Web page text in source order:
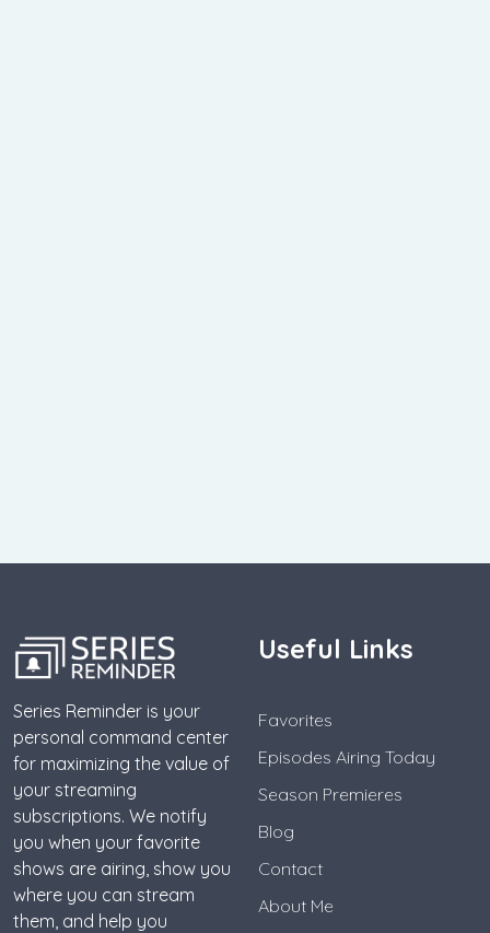
Series Reminder is your
personal command center
for maximizing the value of
your streaming
subscriptions. We notify
you when your favorite
shows are airing, show you
where you can stream
them, and help you
Useful Links
Favorites
Episodes Airing Today
Season Premieres
Blog
Contact
About Me